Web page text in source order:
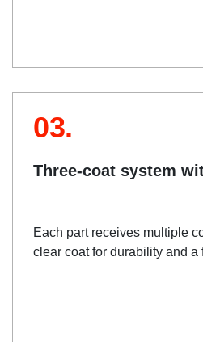
03.
Three-coat system
Each part receives multiple
clear coat for durability and a